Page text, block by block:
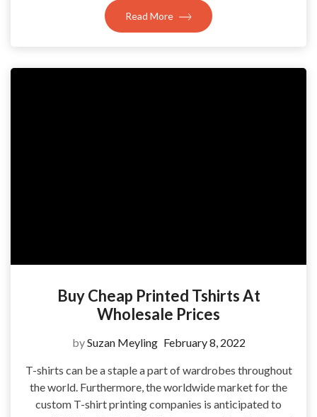
Read More
Buy Cheap Printed Tshirts At
Wholesale Prices
bySuzan Meyling February 8, 2022
T-shirts can be a staple a part of wardrobes throughout
the world. Furthermore, the worldwide market for the
custom T-shirt printing companies is anticipated to